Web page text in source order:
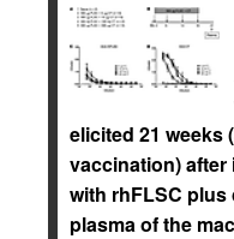
elicited 21 weeks
vaccination)
with rhFLSC plus
plasma of the